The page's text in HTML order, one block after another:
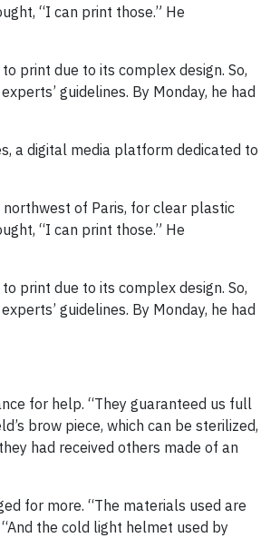
“I can print those.” He
print due to its complex design. So,
guidelines. By Monday, he had
a digital media platform dedicated to
of Paris, for clear plastic
“I can print those.” He
print due to its complex design. So,
guidelines. By Monday, he had
for help. “They guaranteed us full
brow piece, which can be sterilized,
had received others made of an
for more. “The materials used are
the cold light helmet used by